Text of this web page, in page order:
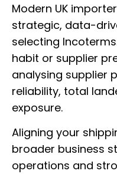
Modern UK
strategic, data-
selecting
habit or supplier
analysing supplier
reliability, total
exposure.
Aligning your
broader business
operations and